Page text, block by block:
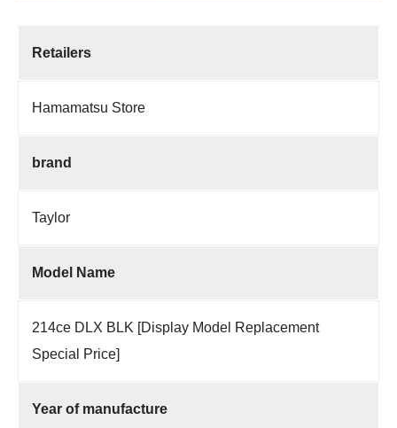
Retailers
Hamamatsu Store
brand
Taylor
Model Name
214ce DLX BLK [Display Model Replacement
Special Price]
Year of manufacture